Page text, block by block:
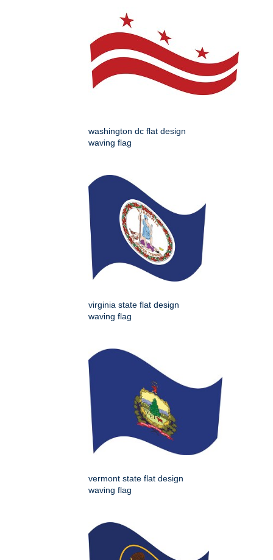
washington dc flat design
waving flag
virginia state flat design
waving flag
vermont state flat design
waving flag